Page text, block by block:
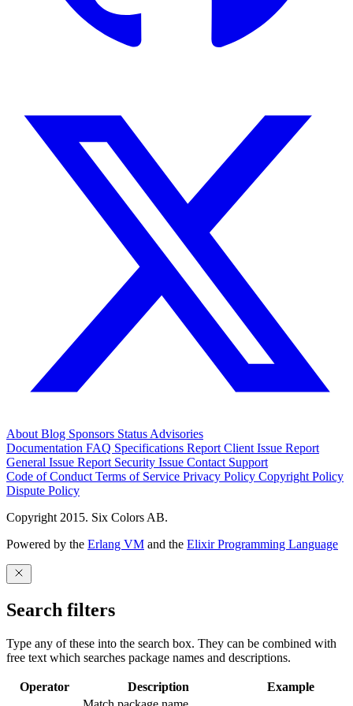
About Blog Sponsors Status Advisories
Documentation FAQ Specifications Report Client Issue Report
General Issue Report Security Issue Contact Support
Code of Conduct Terms of Service Privacy Policy Copyright Policy
Dispute Policy
Copyright 2015. Six Colors AB.
Powered by the Erlang VM and the Elixir Programming Language
Search filters
Type any of these into the search box. They can be combined with
free text which searches package names and descriptions.
Operator Description
Example